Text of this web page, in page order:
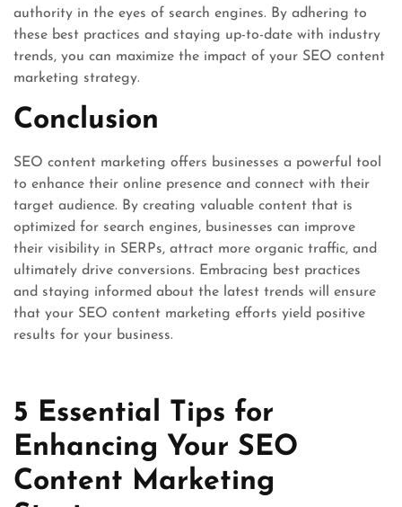
authority in the eyes of search engines. By adhering to
these best practices and staying up-to-date with industry
trends, you can maximize the impact of your SEO content
marketing strategy.
Conclusion
SEO content marketing offers businesses a powerful tool
to enhance their online presence and connect with their
target audience. By creating valuable content that is
optimized for search engines, businesses can improve
their visibility in SERPs, attract more organic traffic, and
ultimately drive conversions. Embracing best practices
and staying informed about the latest trends will ensure
that your SEO content marketing efforts yield positive
results for your business.
5 Essential Tips for
Enhancing Your SEO
Content Marketing